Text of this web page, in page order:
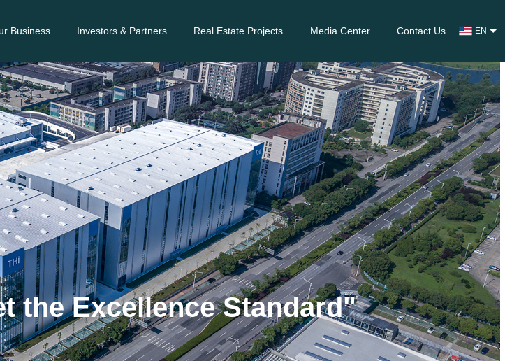
Business Investors & Partners Real Estate Projects Media Center Contact Us EN
the Excellence Standard"